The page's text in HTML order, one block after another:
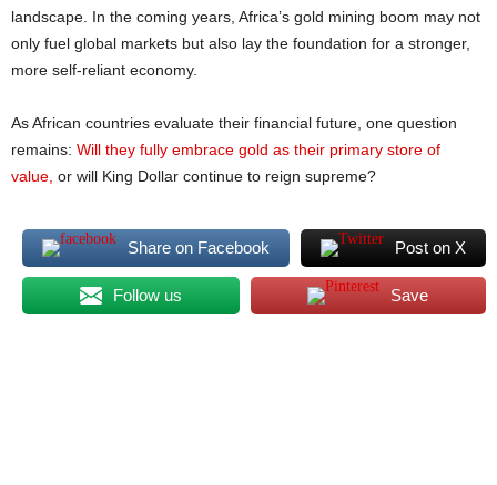
landscape. In the coming years, Africa’s gold mining boom may not
only fuel global markets but also lay the foundation for a stronger,
more self-reliant economy.
As African countries evaluate their financial future, one question
remains: Will they fully embrace gold as their primary store of
value, or will King Dollar continue to reign supreme?
Share on Facebook Post on X
Follow us Save